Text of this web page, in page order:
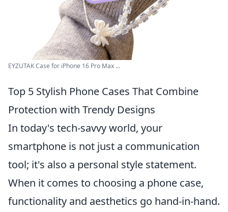
EYZUTAK Case for iPhone 16 Pro Max ...
Top 5 Stylish Phone Cases That Combine
Protection with Trendy Designs
In today's tech-savvy world, your
smartphone is not just a communication
tool; it's also a personal style statement.
When it comes to choosing a phone case,
functionality and aesthetics go hand-in-hand.